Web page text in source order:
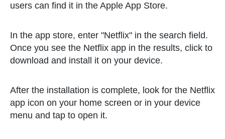
users can find it in the Apple App Store.
In the app store, enter "Netflix" in the search field.
Once you see the Netflix app in the results, click to
download and install it on your device.
After the installation is complete, look for the Netflix
app icon on your home screen or in your device
menu and tap to open it.